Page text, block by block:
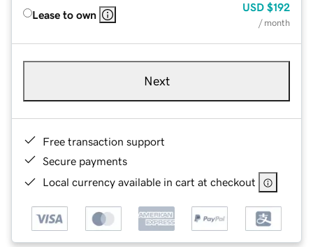
Lease to own
USD $192
/ month
Next
Free transaction support
Secure payments
Local currency available in cart at checkout